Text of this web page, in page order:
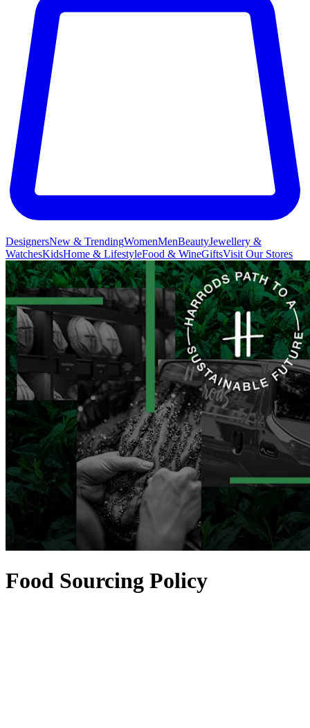
DesignersNew & TrendingWomenMenBeautyJewellery &
WatchesKidsHome & LifestyleFood & WineGiftsVisit Our Stores
Food Sourcing Policy